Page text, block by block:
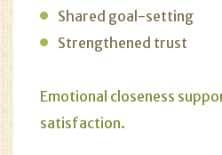
Shared goal-setting
Strengthened trust
Emotional closeness
satisfaction.